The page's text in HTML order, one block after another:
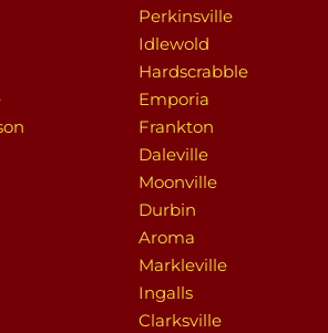
Perkinsville
Idlewold
Hardscrabble
Emporia
Frankton
Daleville
Moonville
Durbin
Aroma
Markleville
Ingalls
Clarksville